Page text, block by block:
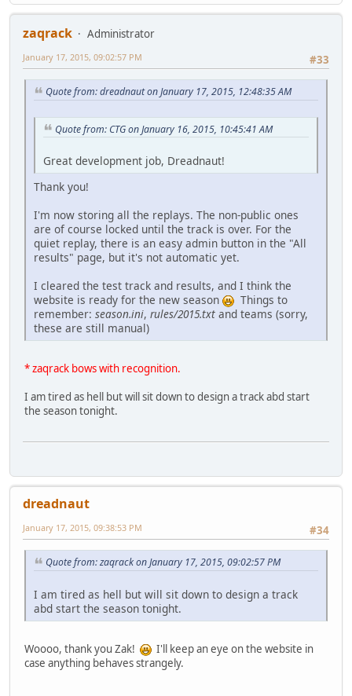
zaqrack
Administrator
#33
January 17, 2015, 09:02:57 PM
Quote from: dreadnaut on January 17, 2015, 12:48:35 AM
Quote from: CTG on January 16, 2015, 10:45:41 AM
Great development job, Dreadnaut!
Thank you!
I'm now storing all the replays. The non-public ones
are of course locked until the track is over. For the
quiet replay, there is an easy admin button in the "All
results" page, but it's not automatic yet.
I cleared the test track and results, and I think the
website is ready for the new season
Things to
remember: season.ini, rules/2015.txt and teams (sorry,
these are still manual)
* zaqrack bows with recognition.
I am tired as hell but will sit down to design a track abd start
the season tonight.
dreadnaut
#34
January 17, 2015, 09:38:53 PM
Quote from: zaqrack on January 17, 2015, 09:02:57 PM
I am tired as hell but will sit down to design a track
abd start the season tonight.
Woooo, thank you Zak!
I'll keep an eye on the website in
case anything behaves strangely.